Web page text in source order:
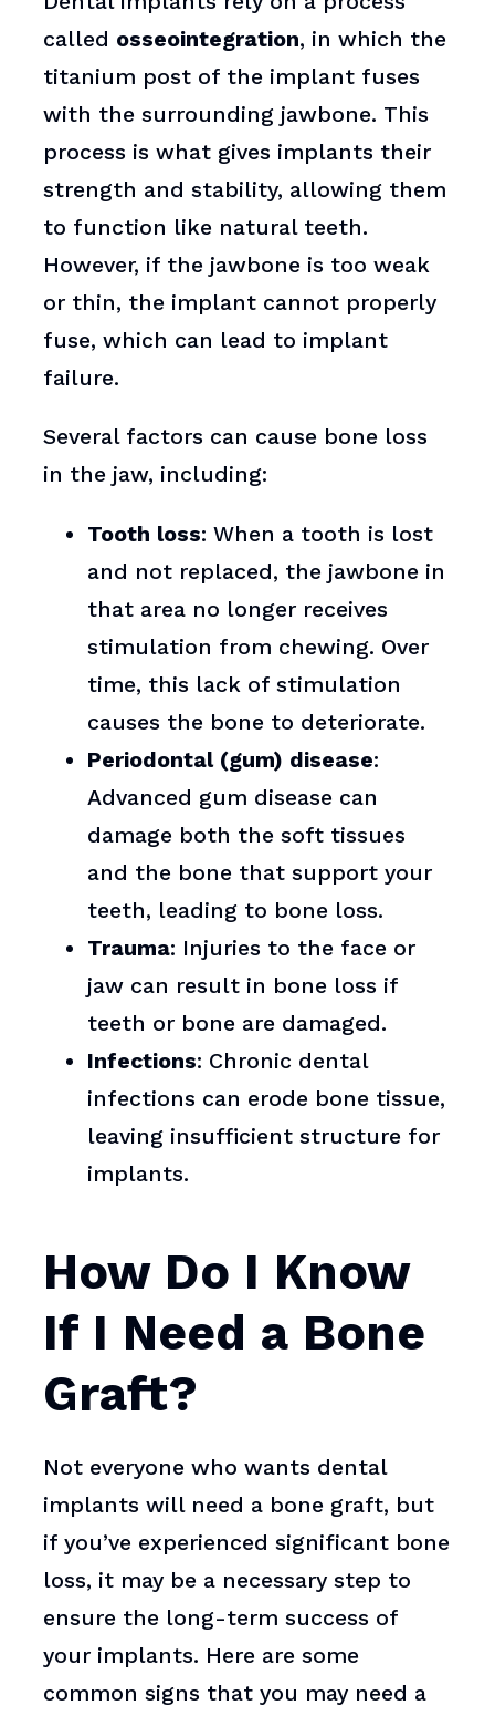
called osseointegration, in which the
titanium post of the implant fuses
with the surrounding jawbone. This
process is what gives implants their
strength and stability, allowing them
to function like natural teeth.
However, if the jawbone is too weak
or thin, the implant cannot properly
fuse, which can lead to implant
failure.
Several factors can cause bone loss
in the jaw, including:
Tooth loss: When a tooth is lost
and not replaced, the jawbone in
that area no longer receives
stimulation from chewing. Over
time, this lack of stimulation
causes the bone to deteriorate.
Periodontal (gum) disease:
Advanced gum disease can
damage both the soft tissues
and the bone that support your
teeth, leading to bone loss.
Trauma: Injuries to the face or
jaw can result in bone loss if
teeth or bone are damaged.
Infections: Chronic dental
infections can erode bone tissue,
leaving insufficient structure for
implants.
How Do I Know
If I Need a Bone
Graft?
Not everyone who wants dental
implants will need a bone graft, but
if you’ve experienced significant bone
loss, it may be a necessary step to
ensure the long-term success of
your implants. Here are some
common signs that you may need a